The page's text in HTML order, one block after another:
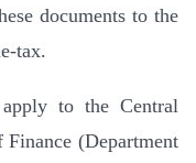
documents to the
tax.
to the Central
(Department